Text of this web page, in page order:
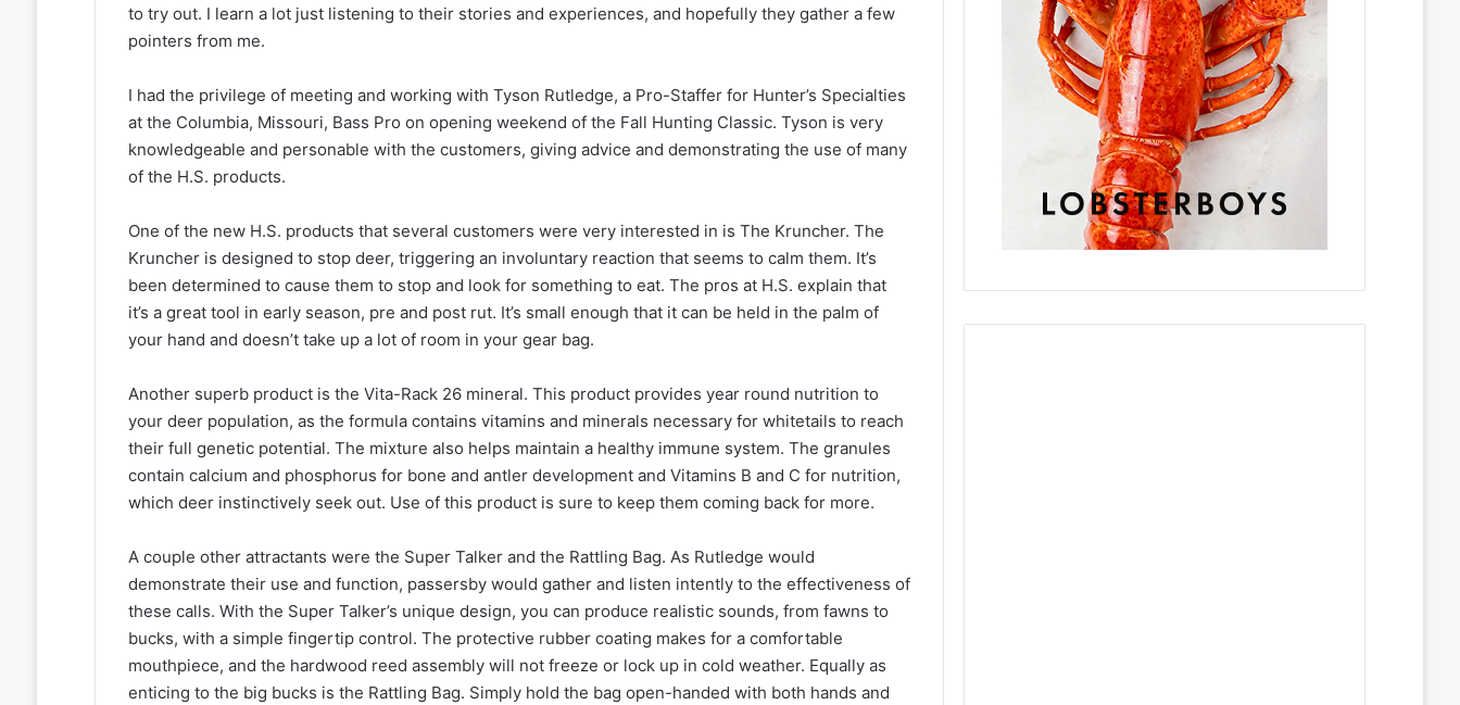
to try out. I learn a lot just listening to their stories and experiences, and hopefully they gather a few
pointers from me.
I had the privilege of meeting and working with Tyson Rutledge, a Pro-Staffer for Hunter’s Specialties
at the Columbia, Missouri, Bass Pro on opening weekend of the Fall Hunting Classic. Tyson is very
knowledgeable and personable with the customers, giving advice and demonstrating the use of many
of the H.S. products.
One of the new H.S. products that several customers were very interested in is The Kruncher. The
Kruncher is designed to stop deer, triggering an involuntary reaction that seems to calm them. It’s
been determined to cause them to stop and look for something to eat. The pros at H.S. explain that
it’s a great tool in early season, pre and post rut. It’s small enough that it can be held in the palm of
your hand and doesn’t take up a lot of room in your gear bag.
Another superb product is the Vita-Rack 26 mineral. This product provides year round nutrition to
your deer population, as the formula contains vitamins and minerals necessary for whitetails to reach
their full genetic potential. The mixture also helps maintain a healthy immune system. The granules
contain calcium and phosphorus for bone and antler development and Vitamins B and C for nutrition,
which deer instinctively seek out. Use of this product is sure to keep them coming back for more.
A couple other attractants were the Super Talker and the Rattling Bag. As Rutledge would
demonstrate their use and function, passersby would gather and listen intently to the effectiveness of
these calls. With the Super Talker’s unique design, you can produce realistic sounds, from fawns to
bucks, with a simple fingertip control. The protective rubber coating makes for a comfortable
mouthpiece, and the hardwood reed assembly will not freeze or lock up in cold weather. Equally as
enticing to the big bucks is the Rattling Bag. Simply hold the bag open-handed with both hands and